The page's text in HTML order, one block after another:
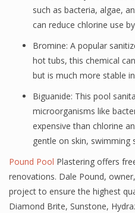
such as bacteria, algae,
can reduce chlorine use
Bromine: A popular
hot tubs, this chemical
but is much more stable
Biguanide: This pool
microorganisms like
expensive than chlorine
gentle on skin, swimming
Pound Pool Plastering offers
renovations. Dale Pound,
project to ensure the highest
Diamond Brite, Sunstone,